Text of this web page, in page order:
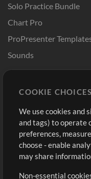
Solo Practice Bundle
Chart Pro
ProPresenter
Sounds
Buy Credits
Free Content
Request a Song
Extras
COOKIE CHOICES
We use cookies and
and tags) to operate
preferences,
choose - enable
may share
Non-essential